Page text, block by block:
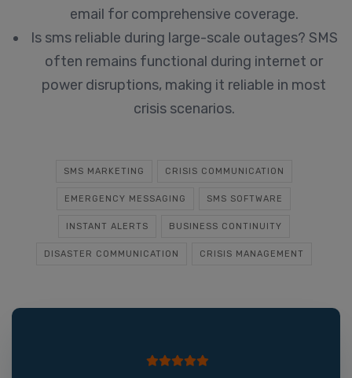
email for comprehensive coverage.
Is sms reliable during large-scale outages? SMS
often remains functional during internet or
power disruptions, making it reliable in most
crisis scenarios.
SMS MARKETING CRISIS COMMUNICATION
EMERGENCY MESSAGING SMS SOFTWARE
INSTANT ALERTS BUSINESS CONTINUITY
DISASTER COMMUNICATION CRISIS MANAGEMENT